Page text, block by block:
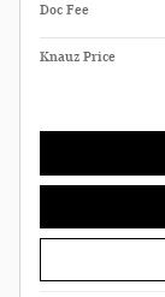
Doc Fee
Knauz Price